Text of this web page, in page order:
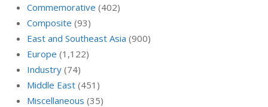
Commemorative (402)
Composite (93)
East and Southeast Asia (900)
Europe (1,122)
Industry (74)
Middle East (451)
Miscellaneous (35)